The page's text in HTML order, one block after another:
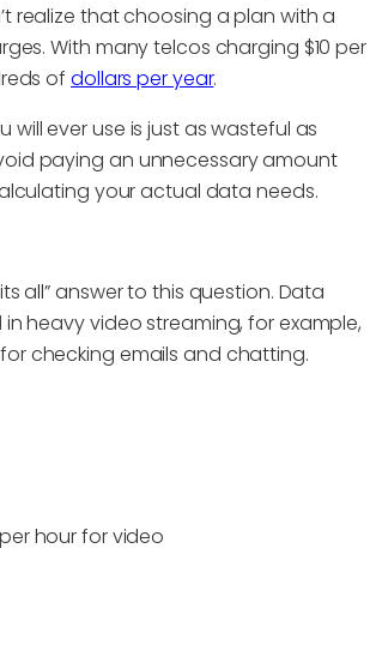
realize that choosing a plan with a
With many telcos charging $10 per
of dollars per year.
ever use is just as wasteful as
paying an unnecessary amount
your actual data needs.
all” answer to this question. Data
heavy video streaming, for example,
checking emails and chatting.
hour for video